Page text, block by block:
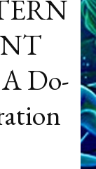
Do-